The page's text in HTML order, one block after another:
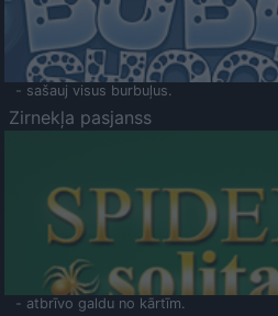
- sašauj visus burbuļus.
Zirnekļa pasjanss
- atbrīvo galdu no kārtīm.